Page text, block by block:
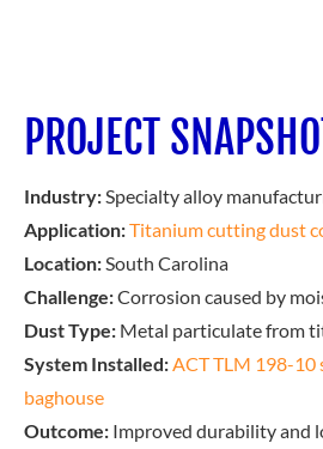
PROJECT
Industry:Specialty alloy
Application:Titanium cutting dust
Location:South Carolina
Challenge:Corrosion caused by
Dust Type: Metal particulate from
System Installed:ACT TLM 198-10
baghouse
Outcome: Improved durability and